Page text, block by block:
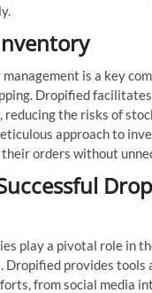
is a key
Dropified
reducing the risks of
approach to
orders without
play a pivotal role in
Dropified provides tools
from social media